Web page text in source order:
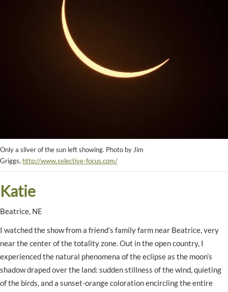
Only a sliver of the sun left showing. Photo by Jim
Griggs, http://www.selective-focus.com/
Katie
Beatrice, NE
I watched the show from a friend’s family farm near Beatrice, very
near the center of the totality zone. Out in the open country, I
experienced the natural phenomena of the eclipse as the moon’s
shadow draped over the land: sudden stillness of the wind, quieting
of the birds, and a sunset-orange coloration encircling the entire